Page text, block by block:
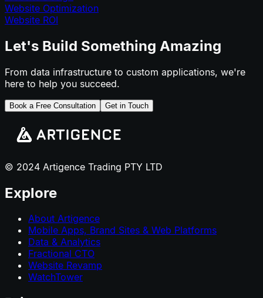
Website Optimization
Website ROI
Let's Build Something Amazing
From data infrastructure to custom applications, we're
here to help you succeed.
Book a Free Consultation Get in Touch
© 2024 Artigence Trading PTY LTD
Explore
About Artigence
Mobile Apps, Brand Sites & Web Platforms
Data & Analytics
Fractional CTO
Website Revamp
WatchTower